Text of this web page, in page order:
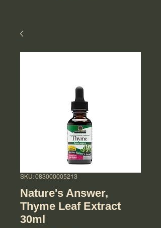
SKU: 083000005213
Nature's Answer,
Thyme Leaf Extract
30ml